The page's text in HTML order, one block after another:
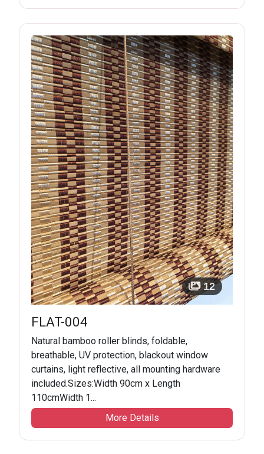
12
FLAT-004
Natural bamboo roller blinds, foldable,
breathable, UV protection, blackout window
curtains, light reflective, all mounting hardware
included.Sizes:Width 90cm x Length
110cmWidth 1...
More Details